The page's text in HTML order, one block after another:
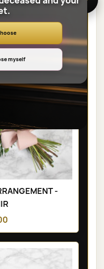
-
myself